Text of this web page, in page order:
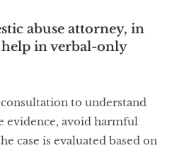
abuse attorney, in
in verbal-only
to understand
evidence, avoid harmful
case is evaluated based on